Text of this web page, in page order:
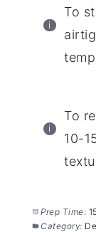
To
To
10-
Prep Time:
Category: